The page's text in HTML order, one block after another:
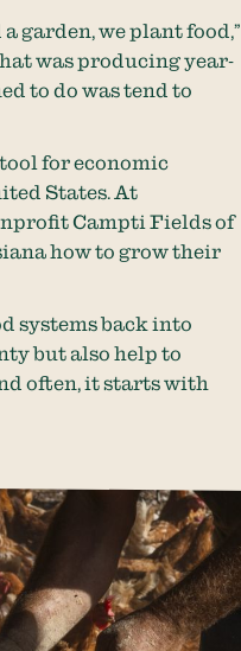
garden, we plant food,”
was producing year-
to do was tend to
for economic
States. At
Campti Fields of
how to grow their
systems back into
but also help to
often, it starts with